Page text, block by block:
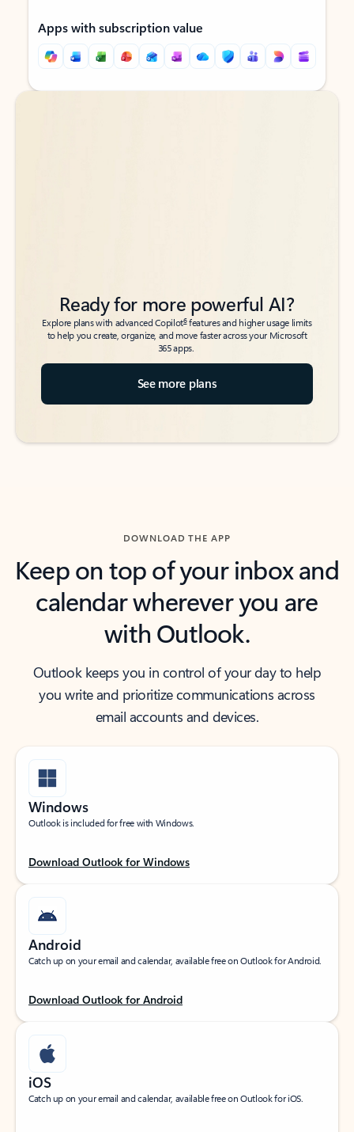
Apps with subscription value
Back to tabs
Back to tabs
Ready for more powerful AI?
Explore plans with advanced Copilot6features and higher usage limits
to help you create, organize, and move faster across your Microsoft
365 apps.
See more plans
DOWNLOAD THE APP
Keep on top of your inbox and
calendar wherever you are
with Outlook.
Outlook keeps you in control of your day to help
you write and prioritize communications across
email accounts and devices.
Windows
Outlook is included for free with Windows.
Download Outlook for Windows
Android
Catch up on your email and calendar, available free on Outlook for Android.
Download Outlook for Android
iOS
Catch up on your email and calendar, available free on Outlook for iOS.